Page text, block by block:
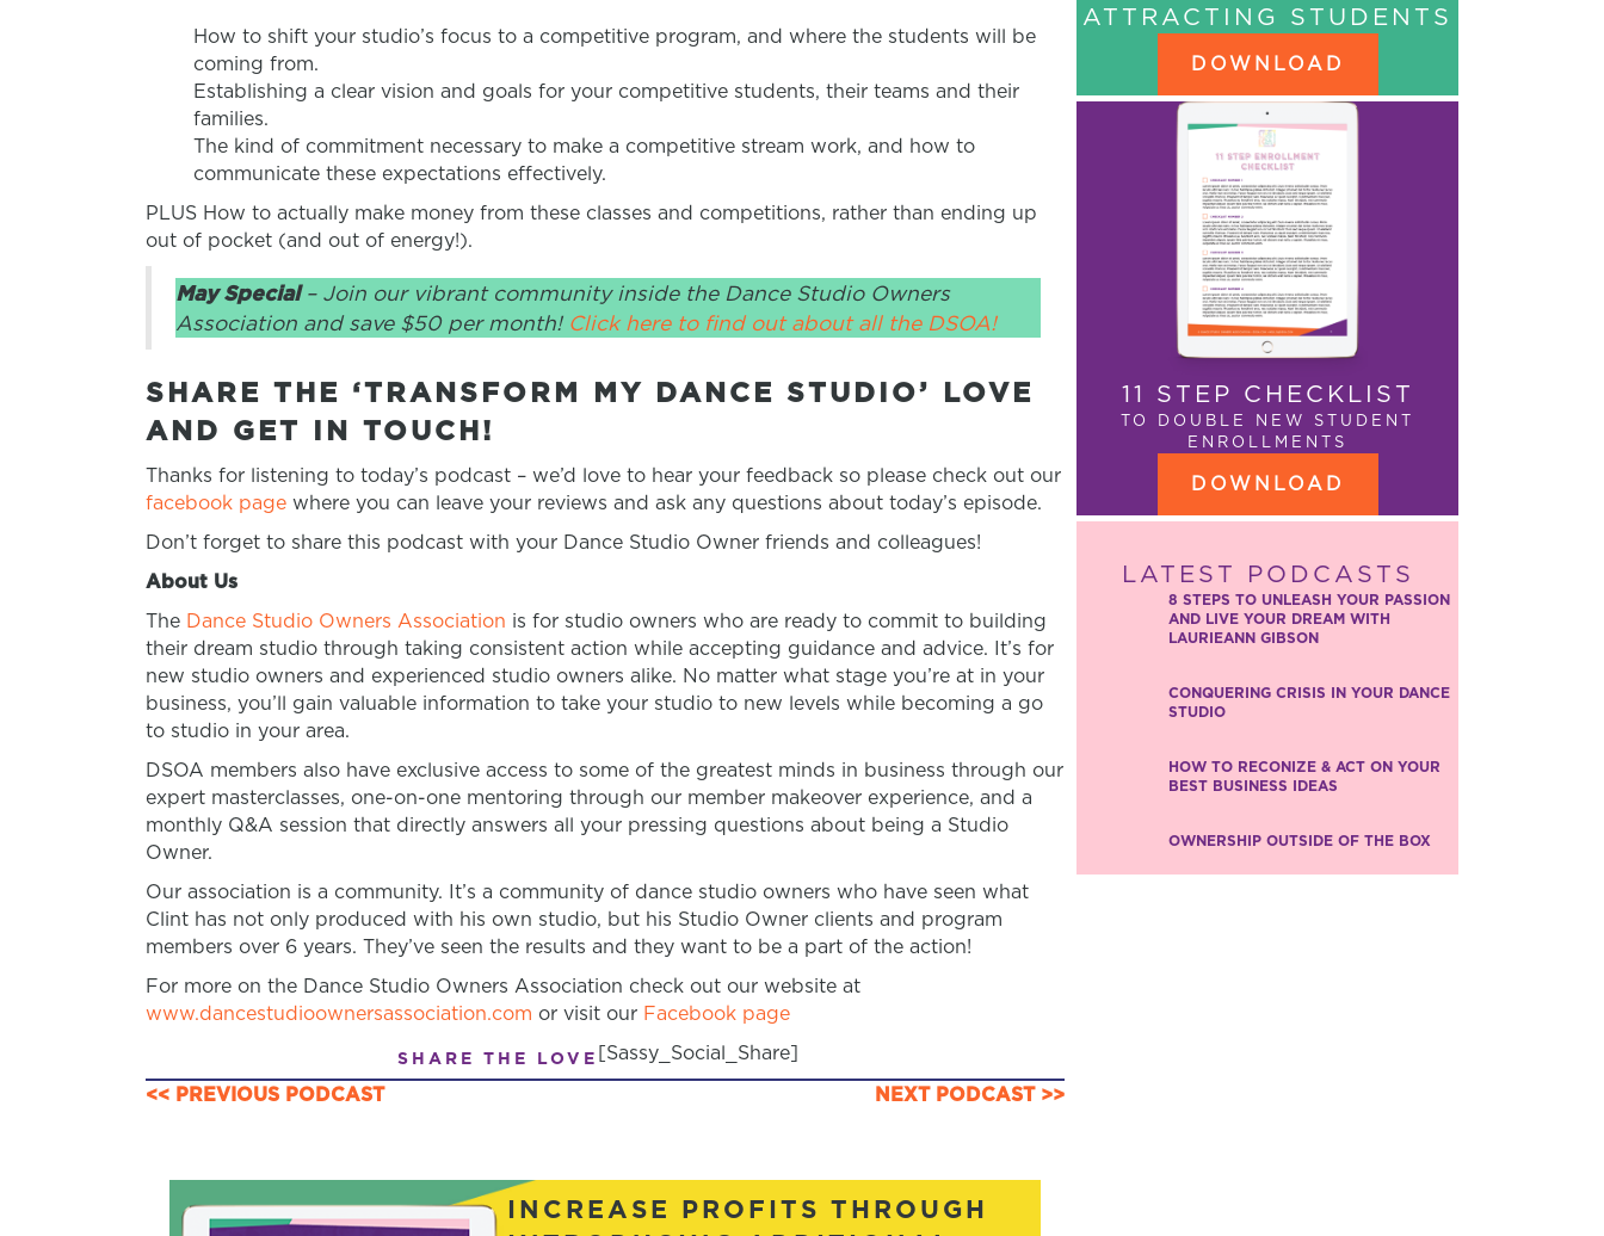
How to shift your studio’s focus to a competitive program, and where the students will be
coming from.
Establishing a clear vision and goals for your competitive students, their teams and their
families.
The kind of commitment necessary to make a competitive stream work, and how to
communicate these expectations effectively.
PLUS How to actually make money from these classes and competitions, rather than ending up
out of pocket (and out of energy!).
May Special– Join our vibrant community inside the Dance Studio Owners
Association and save $50 per month!Click here to find out about all the DSOA!
SHARE THE ‘TRANSFORM MY DANCE STUDIO’ LOVE
AND GET IN TOUCH!
Thanks for listening to today’s podcast – we’d love to hear your feedback so please check out our
facebook page where you can leave your reviews and ask any questions about today’s episode.
Don’t forget to share this podcast with your Dance Studio Owner friends and colleagues!
About Us
The Dance Studio Owners Association is for studio owners who are ready to commit to building
their dream studio through taking consistent action while accepting guidance and advice. It’s for
new studio owners and experienced studio owners alike. No matter what stage you’re at in your
business, you’ll gain valuable information to take your studio to new levels while becoming a go
to studio in your area.
DSOA members also have exclusive access to some of the greatest minds in business through our
expert masterclasses, one-on-one mentoring through our member makeover experience, and a
monthly Q&A session that directly answers all your pressing questions about being a Studio
Owner.
Our association is a community. It’s a community of dance studio owners who have seen what
Clint has not only produced with his own studio, but his Studio Owner clients and program
members over 6 years. They’ve seen the results and they want to be a part of the action!
For more on the Dance Studio Owners Association check out our website at
www.dancestudioownersassociation.com or visit our Facebook page
SHARE THE LOVE [Sassy_Social_Share]
POSTS
NAVIGATION
<< PREVIOUS PODCAST NEXT PODCAST >>
ATTRACTING STUDENTS
DOWNLOAD
11 STEP CHECKLIST
TO DOUBLE NEW STUDENT
ENROLLMENTS
DOWNLOAD
LATEST PODCASTS
8 STEPS TO UNLEASH YOUR PASSION
AND LIVE YOUR DREAM WITH
LAURIEANN GIBSON
CONQUERING CRISIS IN YOUR DANCE
STUDIO
HOW TO RECONIZE & ACT ON YOUR
BEST BUSINESS IDEAS
OWNERSHIP OUTSIDE OF THE BOX
INCREASE PROFITS THROUGH